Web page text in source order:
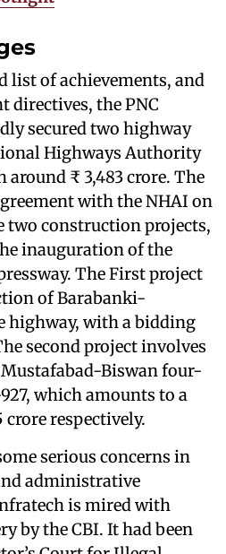
list of achievements, and
directives, the PNC
secured two highway
Highways Authority
₹ 3,483 crore. The
with the NHAI on
two construction projects,
inauguration of the
The First project
of Barabanki-
highway, with a bidding
second project involves
Biswan four-
which amounts to a
respectively.
serious concerns in
administrative
is mired with
by the CBI. It had been